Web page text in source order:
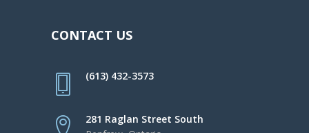
CONTACT US
(613) 432-3573
281 Raglan Street South